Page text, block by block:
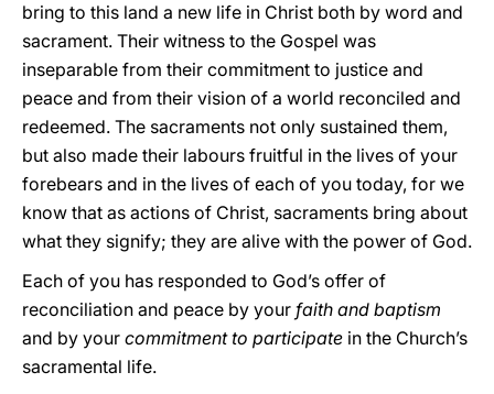
bring to this land a new life in Christ both by word and
sacrament. Their witness to the Gospel was
inseparable from their commitment to justice and
peace and from their vision of a world reconciled and
redeemed. The sacraments not only sustained them,
but also made their labours fruitful in the lives of your
forebears and in the lives of each of you today, for we
know that as actions of Christ, sacraments bring about
what they signify; they are alive with the power of God.
Each of you has responded to God’s offer of
reconciliation and peace by your faith and baptism
and by your commitment to participate in the Church’s
sacramental life.